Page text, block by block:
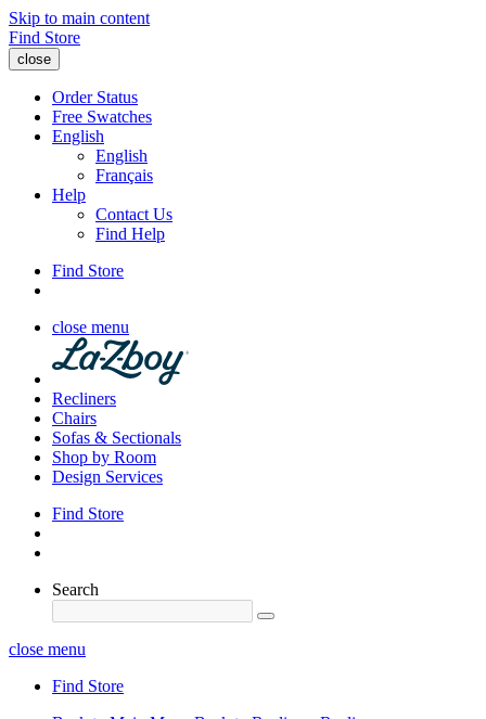
Skip to main content
Find Store
close
Order Status
Free Swatches
English
English
Français
Help
Contact Us
Find Help
Find Store
close menu
Recliners
Chairs
Sofas & Sectionals
Shop by Room
Design Services
Find Store
Search
close menu
Find Store